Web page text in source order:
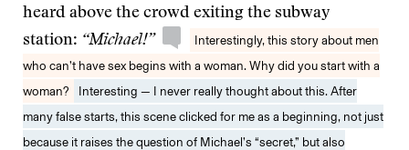
heard above the crowd exiting the subway
station: “Michael!”
Interestingly, this story about men
who can’t have sex begins with a woman. Why did you start with a
woman?
Interesting — I never really thought about this. After
many false starts, this scene clicked for me as a beginning, not just
because it raises the question of Michael’s “secret,” but also